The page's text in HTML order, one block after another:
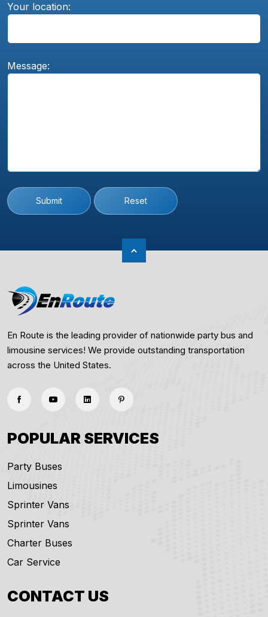
Your location:
Message:
Submit Reset
En Route is the leading provider of nationwide party bus and
limousine services! We provide outstanding transportation
across the United States.
POPULAR SERVICES
Party Buses
Limousines
Sprinter Vans
Sprinter Vans
Charter Buses
Car Service
CONTACT US